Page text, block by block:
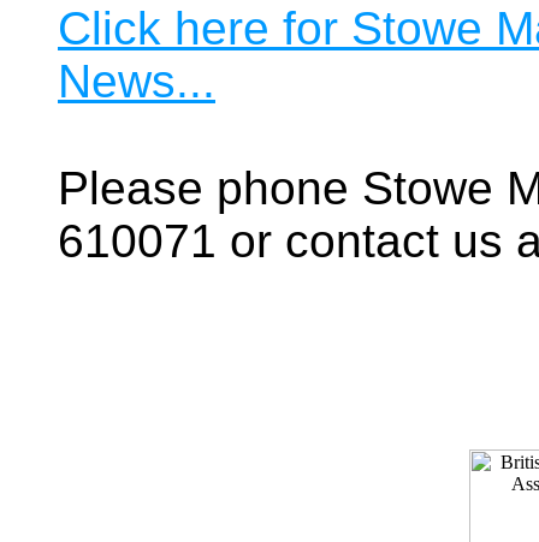
Click here for Stowe
News...
Please phone Stowe
610071 or contact us